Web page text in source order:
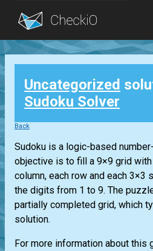
Blog
Login
Uncategorized
Sudoku Solver
Back
Sudoku is a logic-based
objective is to fill a 9×9 grid
column, each row and each 3×3
the digits from 1 to 9. The
partially completed grid, which
solution.
For more information about this